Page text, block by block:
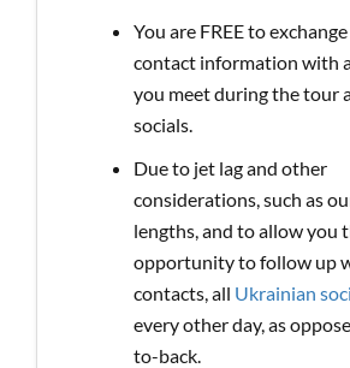
You are FREE to
contact information with
you meet during the tour
socials.
Due to jet lag and other
considerations, such as
lengths, and to allow you
opportunity to follow up
contacts, all Ukrainian
every other day, as
to-back.